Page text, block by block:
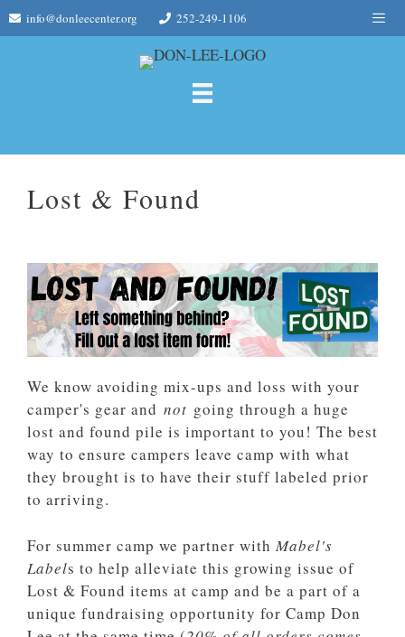
Skip
to
info@donleecenter.org 252-249-1106
Lost & Found
We know avoiding mix-ups and loss with your
camper's gear and not going through a huge
lost and found pile is important to you! The best
way to ensure campers leave camp with what
they brought is to have their stuff labeled prior
to arriving.
For summer camp we partner with Mabel's
Labels to help alleviate this growing issue of
Lost & Found items at camp and be a part of a
unique fundraising opportunity for Camp Don